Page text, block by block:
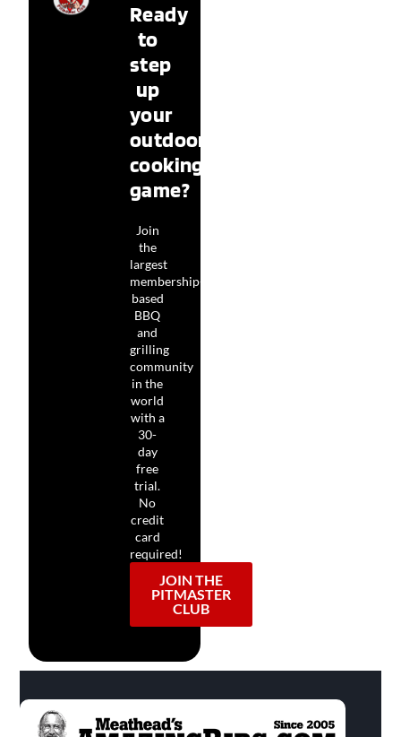
Ready
to
step
up
your
outdoor
cooking
game?
Join
the
largest
membership-
based
BBQ
and
grilling
community
in the
world
with a
30-
day
free
trial.
No
credit
card
required!
JOIN THE
PITMASTER
CLUB